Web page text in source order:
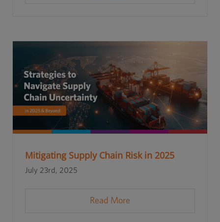
Mitigating Supply Chain Risk in 2025
July 23rd, 2025
Read More